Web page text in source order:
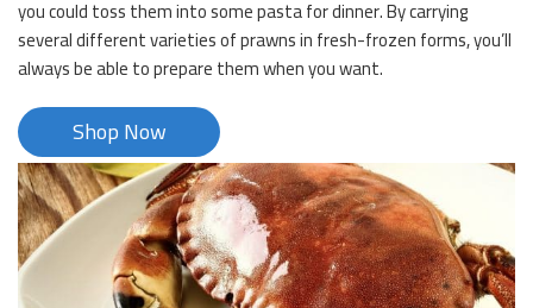
you could toss them into some pasta for dinner. By carrying
several different varieties of prawns in fresh-frozen forms, you’ll
always be able to prepare them when you want.
Shop Now